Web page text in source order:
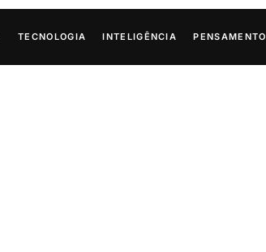
TECNOLOGIA INTELIGÊNCIA PENSAMENTO